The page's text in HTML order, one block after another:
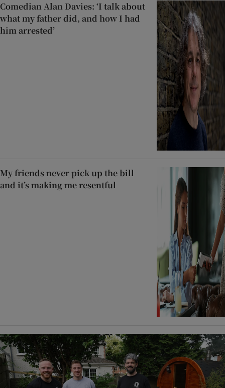
Comedian Alan Davies: ‘I talk about
what my father did, and how I had
him arrested’
My friends never pick up the bill
and it’s making me resentful